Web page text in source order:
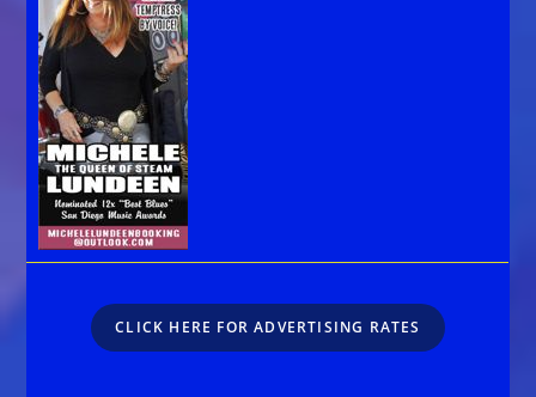
CLICK HERE FOR ADVERTISING RATES